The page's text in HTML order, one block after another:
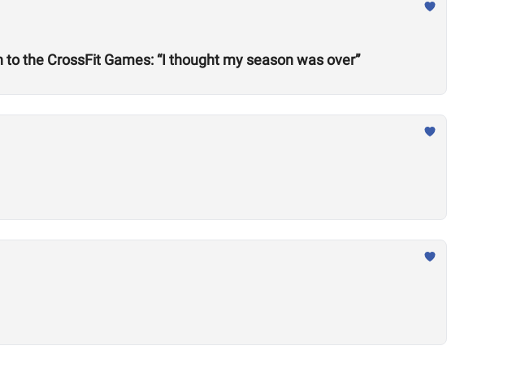
the CrossFit Games: “I thought my season was over”